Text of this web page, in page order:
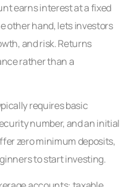
earns interest at a fixed
other hand, lets investors
and risk. Returns
rather than a
requires basic
number, and an initial
zero minimum deposits,
to start investing.